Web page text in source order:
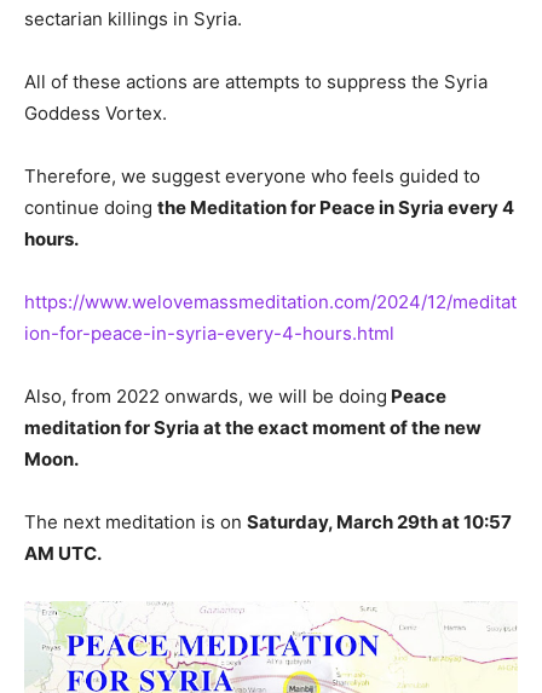
sectarian killings in Syria.
All of these actions are attempts to suppress the Syria
Goddess Vortex.
Therefore, we suggest everyone who feels guided to
continue doing the Meditation for Peace in Syria every 4
hours.
https://www.welovemassmeditation.com/2024/12/meditat
ion-for-peace-in-syria-every-4-hours.html
Also, from 2022 onwards, we will be doing Peace
meditation for Syria at the exact moment of the new
Moon.
The next meditation is on Saturday, March 29th at 10:57
AM UTC.